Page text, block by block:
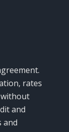
rates
and
and